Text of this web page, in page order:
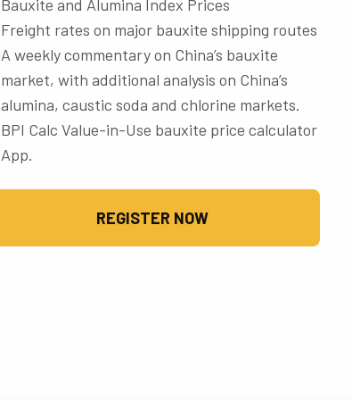
Bauxite and Alumina Index Prices
Freight rates on major bauxite shipping routes
A weekly commentary on China’s bauxite
market, with additional analysis on China’s
alumina, caustic soda and chlorine markets.
BPI Calc Value-in-Use bauxite price calculator
App.
REGISTER NOW